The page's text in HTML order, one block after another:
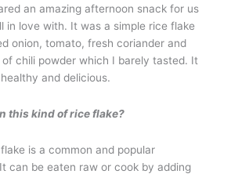
an amazing afternoon snack for us
in love with. It was a simple rice flake
onion, tomato, fresh coriander and
chili powder which I barely tasted. It
and delicious.
this kind of rice flake?
is a common and popular
can be eaten raw or cook by adding